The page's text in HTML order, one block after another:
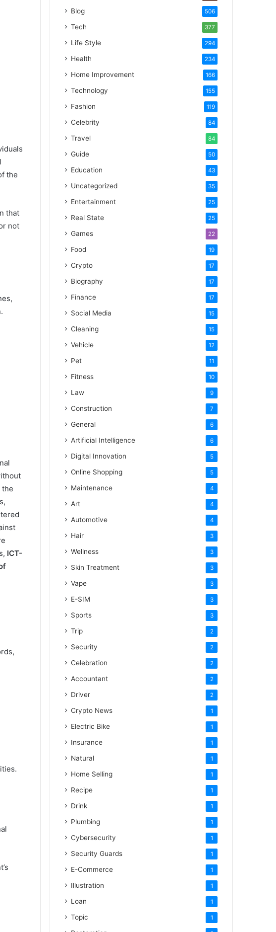
the
that
not
the
ICT-
Blog 506
Tech 377
Life Style 294
Health 234
Home Improvement 166
Technology 155
Fashion 119
Celebrity 84
Travel 84
Guide 50
Education 43
Uncategorized 35
Entertainment 25
Real State 25
Games 22
Food 19
Crypto 17
Biography 17
Finance 17
Social Media 15
Cleaning 15
Vehicle 12
Pet 11
Fitness 10
Law 9
Construction 7
General 6
Artificial Intelligence 6
Digital Innovation 5
Online Shopping 5
Maintenance 4
Art 4
Automotive 4
Hair 3
Wellness 3
Skin Treatment 3
Vape 3
E-SIM 3
Sports 3
Trip 2
Security 2
Celebration 2
Accountant 2
Driver 2
Crypto News 1
Electric Bike 1
Insurance 1
Natural 1
Home Selling 1
Recipe 1
Drink 1
Plumbing 1
Cybersecurity 1
Security Guards 1
E-Commerce 1
Illustration 1
Loan 1
Topic 1